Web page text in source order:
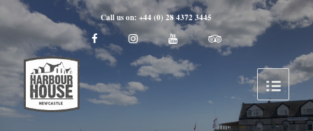
Call us on: +44 (0) 28 4372 3445